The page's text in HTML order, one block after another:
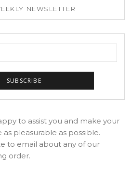
NEWSLETTER
to assist you and make your
pleasurable as possible.
to email about any of our
order.